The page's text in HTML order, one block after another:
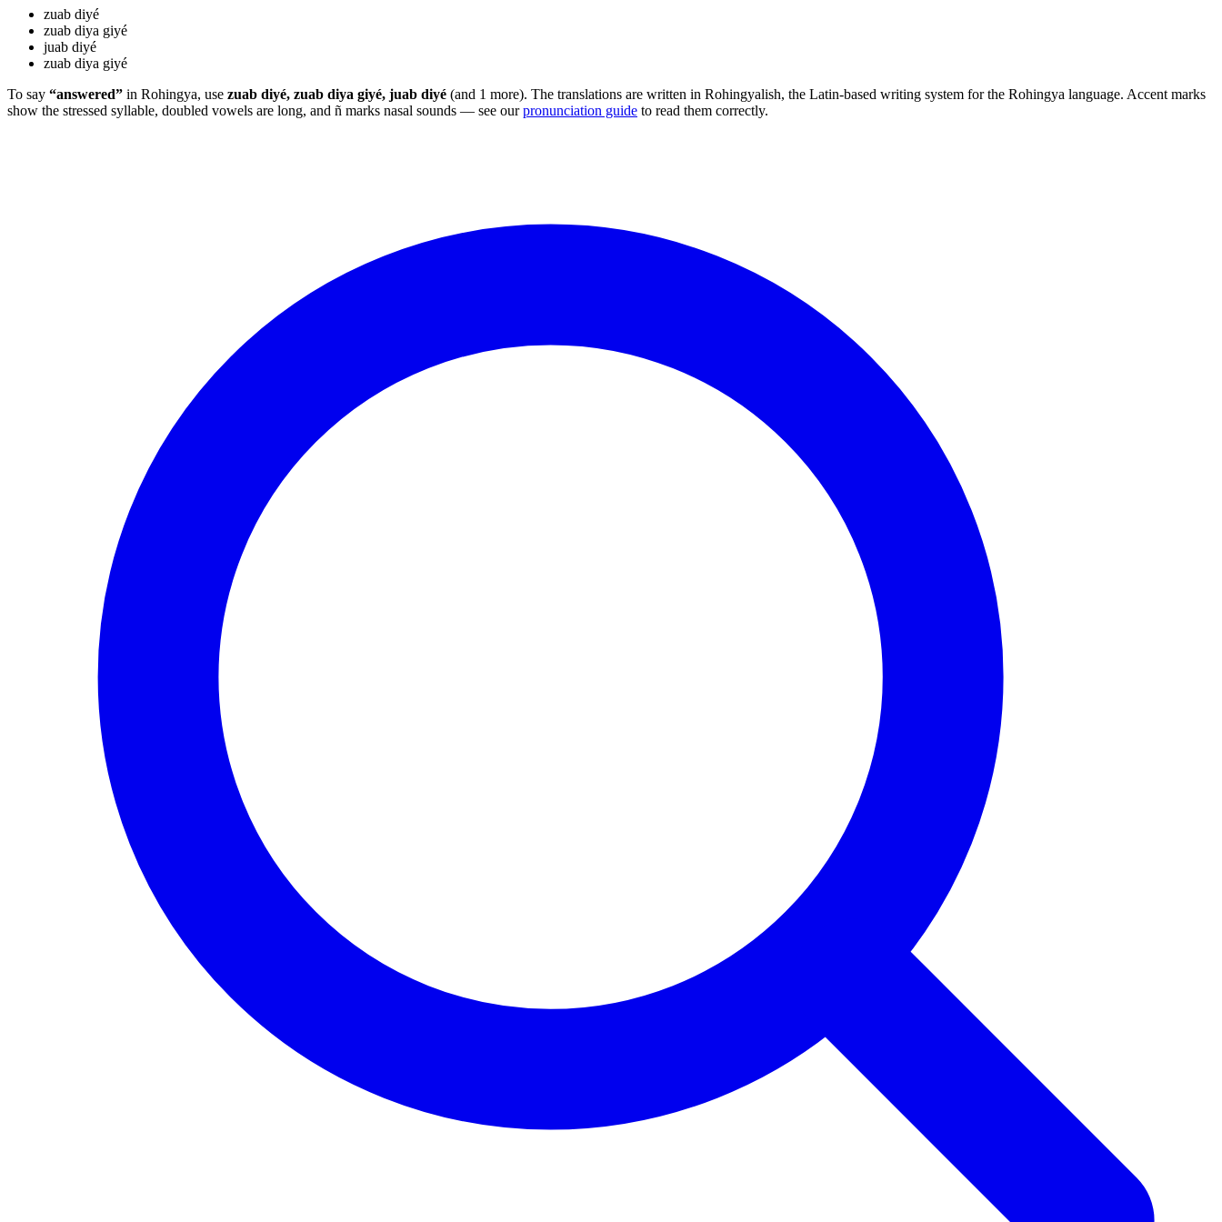
zuab diyé
zuab diya giyé
juab diyé
zuab diya giyé
To say “answered” in Rohingya, use zuab diyé, zuab diya giyé, juab diyé (and 1 more). The translations are written in Rohingyalish, the Latin-based writing system for the Rohingya language. Accent marks
show the stressed syllable, doubled vowels are long, and ñ marks nasal sounds — see ourpronunciation guide to read them correctly.